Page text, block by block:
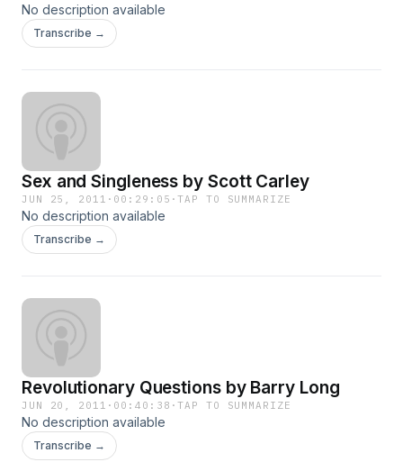
No description available
Transcribe →
Sex and Singleness by Scott Carley
JUN 25, 2011 · 00:29:05 ·TAP TO SUMMARIZE
No description available
Transcribe →
Revolutionary Questions by Barry Long
JUN 20, 2011 · 00:40:38 ·TAP TO SUMMARIZE
No description available
Transcribe →